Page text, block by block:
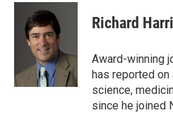
c
i
t
t
e
r
n
I
n
Richard
Award-winning
has reported
science,
since he joined